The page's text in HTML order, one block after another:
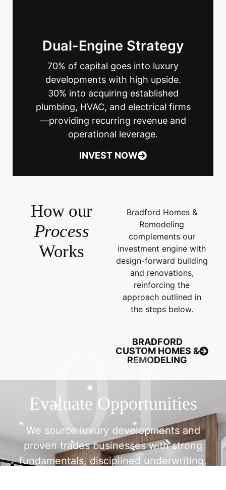
Dual-Engine Strategy
70% of capital goes into luxury
developments with high upside.
30% into acquiring established
plumbing, HVAC, and electrical firms
—providing recurring revenue and
operational leverage.
INVEST NOW
How our
Process
Works
Bradford Homes &
Remodeling
complements our
investment engine with
design-forward building
and renovations,
reinforcing the
approach outlined in
the steps below.
BRADFORD
CUSTOM HOMES &
REMODELING
Evaluate Opportunities
We source luxury developments and
proven trades businesses with strong
fundamentals, disciplined underwriting,